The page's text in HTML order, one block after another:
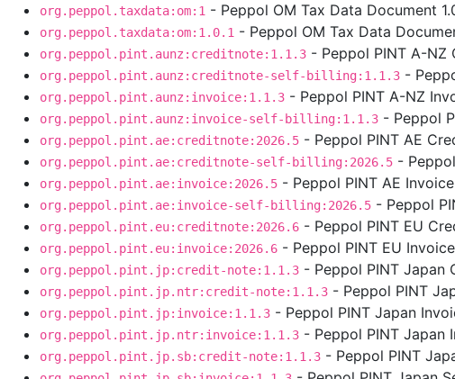
org.peppol.taxdata:om:1 - Peppol OM Tax Data Document
org.peppol.taxdata:om:1.0.1 - Peppol OM Tax Data
org.peppol.pint.aunz:creditnote:1.1.3 - Peppol PINT A-NZ
org.peppol.pint.aunz:creditnote-self-billing:1.1.3 -
org.peppol.pint.aunz:invoice:1.1.3 - Peppol PINT A-NZ
org.peppol.pint.aunz:invoice-self-billing:1.1.3 - Peppol
org.peppol.pint.ae:creditnote:2026.5 - Peppol PINT AE
org.peppol.pint.ae:creditnote-self-billing:2026.5 -
org.peppol.pint.ae:invoice:2026.5 - Peppol PINT AE
org.peppol.pint.ae:invoice-self-billing:2026.5 - Peppol
org.peppol.pint.eu:creditnote:2026.6 - Peppol PINT EU
org.peppol.pint.eu:invoice:2026.6 - Peppol PINT EU
org.peppol.pint.jp:credit-note:1.1.3 - Peppol PINT Japan
org.peppol.pint.jp.ntr:credit-note:1.1.3 - Peppol PINT
org.peppol.pint.jp:invoice:1.1.3 - Peppol PINT Japan
org.peppol.pint.jp.ntr:invoice:1.1.3 - Peppol PINT Japan
org.peppol.pint.jp.sb:credit-note:1.1.3 - Peppol PINT